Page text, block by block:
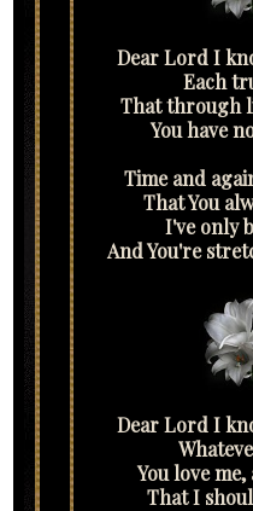
Dear Lord I
Each
That through
You have
Time and
That You
I've only
And You're
Dear Lord I
You love
That I